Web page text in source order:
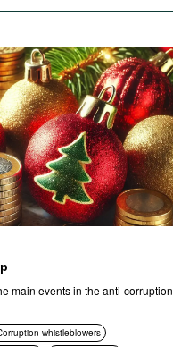
main events in the anti-corruption
whistleblowers